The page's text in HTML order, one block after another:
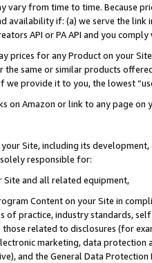
vary from time to time. Because
availability if: (a) we serve the
API or PA API and you
prices for any Product on your
same or similar products
we provide it to you, the lowest
on Amazon or link to any page
Site, including its
responsible for:
and all related equipment,
Content on your Site in
of practice, industry standards,
related to disclosures (for
marketing, data
and the General Data